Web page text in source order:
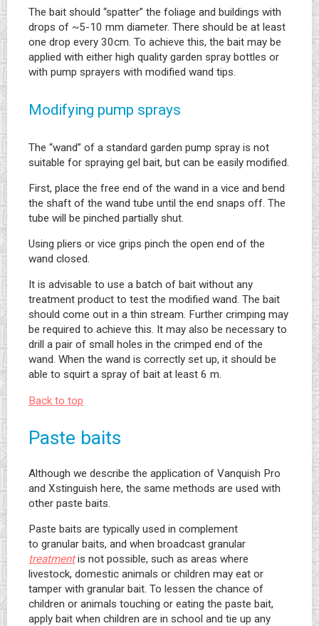
The bait should “spatter” the foliage and buildings with
drops of ~5-10 mm diameter. There should be at least
one drop every 30cm. To achieve this, the bait may be
applied with either high quality garden spray bottles or
with pump sprayers with modified wand tips.
Modifying pump sprays
The “wand” of a standard garden pump spray is not
suitable for spraying gel bait, but can be easily modified.
First, place the free end of the wand in a vice and bend
the shaft of the wand tube until the end snaps off. The
tube will be pinched partially shut.
Using pliers or vice grips pinch the open end of the
wand closed.
It is advisable to use a batch of bait without any
treatment product to test the modified wand. The bait
should come out in a thin stream. Further crimping may
be required to achieve this. It may also be necessary to
drill a pair of small holes in the crimped end of the
wand. When the wand is correctly set up, it should be
able to squirt a spray of bait at least 6 m.
Back to top
Paste baits
Although we describe the application of Vanquish Pro
and Xstinguish here, the same methods are used with
other paste baits.
Paste baits are typically used in complement
to granular baits, and when broadcast granular
treatmentis not possible, such as areas where
livestock, domestic animals or children may eat or
tamper with granular bait. To lessen the chance of
children or animals touching or eating the paste bait,
apply bait when children are in school and tie up any